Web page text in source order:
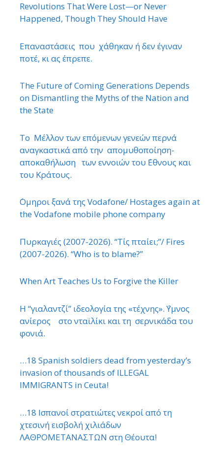
Revolutions That Were Lost—or Never
Happened, Though They Should Have
Επαναστάσεις που χάθηκαν ή δεν έγιναν
ποτέ, κι ας έπρεπε.
The Future of Coming Generations Depends
on Dismantling the Myths of the Nation and
the State
Το Μέλλον των επόμενων γενεών περνά
αναγκαστικά από την απομυθοποίηση-
αποκαθήλωση των εννοιών του ΄Εθνους και
του Κράτους.
΄Ομηροι ξανά της Vodafone/ Hostages again at
the Vodafone mobile phone company
Πυρκαγιές (2007-2026). “Τίς πταίει;”/ Fires
(2007-2026). “Who is to blame?”
When Art Teaches Us to Forgive the Killer
Η “γιαλαντζί” ιδεολογία της «τέχνης». ΄Υμνος
ανίερος στο νταϊλίκι και τη σερνικάδα του
φονιά.
…18 Spanish soldiers dead from yesterday’s
invasion of thousands of ILLEGAL
IMMIGRANTS in Ceuta!
…18 Ισπανοί στρατιώτες νεκροί από τη
χτεσινή εισβολή χιλιάδων
ΛΑΘΡΟΜΕΤΑΝΑΣΤΩΝ στη Θέουτα!